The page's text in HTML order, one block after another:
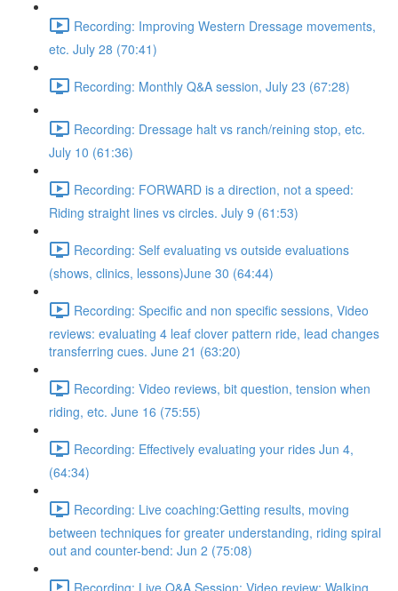
Recording: Improving Western Dressage movements,
etc. July 28 (70:41)
Recording: Monthly Q&A session, July 23 (67:28)
Recording: Dressage halt vs ranch/reining stop, etc.
July 10 (61:36)
Recording: FORWARD is a direction, not a speed:
Riding straight lines vs circles. July 9 (61:53)
Recording: Self evaluating vs outside evaluations
(shows, clinics, lessons)June 30 (64:44)
Recording: Specific and non specific sessions, Video
reviews: evaluating 4 leaf clover pattern ride, lead changes
transferring cues. June 21 (63:20)
Recording: Video reviews, bit question, tension when
riding, etc. June 16 (75:55)
Recording: Effectively evaluating your rides Jun 4,
(64:34)
Recording: Live coaching:Getting results, moving
between techniques for greater understanding, riding spiral
out and counter-bend: Jun 2 (75:08)
Recording: Live Q&A Session: Video review: Walking